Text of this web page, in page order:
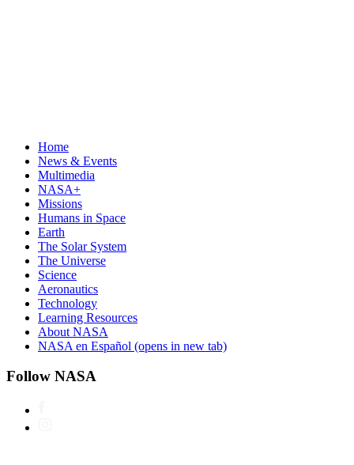
Home
News & Events
Multimedia
NASA+
Missions
Humans in Space
Earth
The Solar System
The Universe
Science
Aeronautics
Technology
Learning Resources
About NASA
NASA en Español (opens in new tab)
Follow NASA